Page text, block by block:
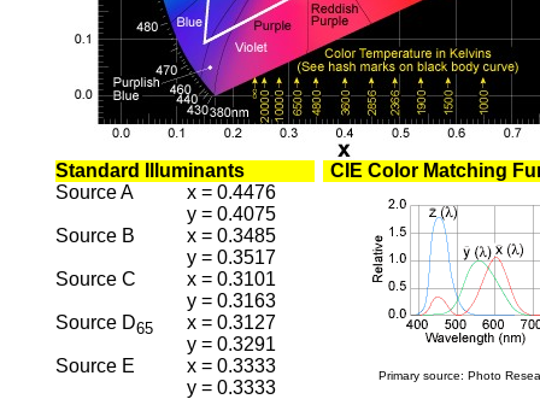
Standard Illuminants
CIE Color Matching
Source A
x = 0.4476
y = 0.4075
Primary source: Photo
Source B
x = 0.3485
y = 0.3517
Source C
x = 0.3101
y = 0.3163
Source D65
x = 0.3127
y = 0.3291
Source E
x = 0.3333
y = 0.3333